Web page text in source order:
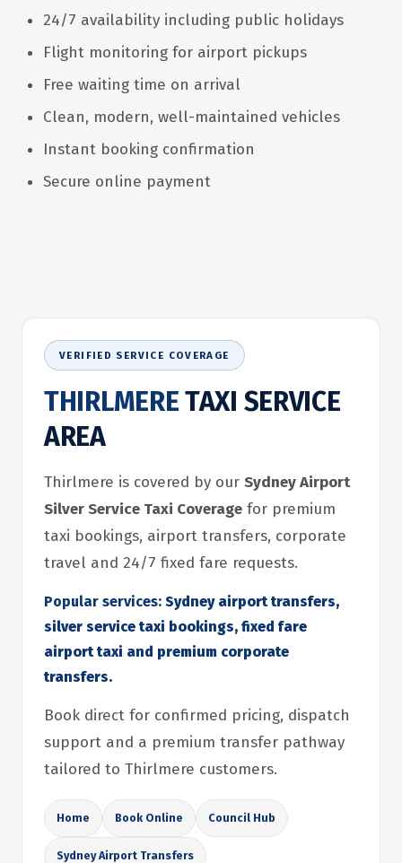
24/7 availability including public holidays
Flight monitoring for airport pickups
Free waiting time on arrival
Clean, modern, well-maintained vehicles
Instant booking confirmation
Secure online payment
VERIFIED SERVICE COVERAGE
THIRLMERETAXI SERVICE
AREA
Thirlmere is covered by our Sydney Airport
Silver Service Taxi Coverage for premium
taxi bookings, airport transfers, corporate
travel and 24/7 fixed fare requests.
Popular services: Sydney airport transfers,
silver service taxi bookings, fixed fare
airport taxi and premium corporate
transfers.
Book direct for confirmed pricing, dispatch
support and a premium transfer pathway
tailored to Thirlmere customers.
Home Book Online Council Hub
Sydney Airport Transfers